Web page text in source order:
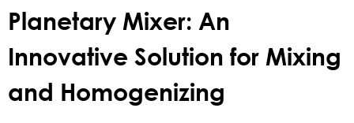
Planetary Mixer: An
Innovative Solution for Mixing
and Homogenizing